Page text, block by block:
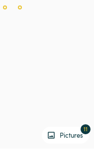
Pictures
11